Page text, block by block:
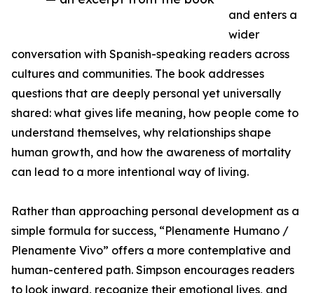
and enters a
wider
conversation with Spanish-speaking readers across
cultures and communities. The book addresses
questions that are deeply personal yet universally
shared: what gives life meaning, how people come to
understand themselves, why relationships shape
human growth, and how the awareness of mortality
can lead to a more intentional way of living.
Rather than approaching personal development as a
simple formula for success, “Plenamente Humano /
Plenamente Vivo” offers a more contemplative and
human-centered path. Simpson encourages readers
to look inward, recognize their emotional lives, and